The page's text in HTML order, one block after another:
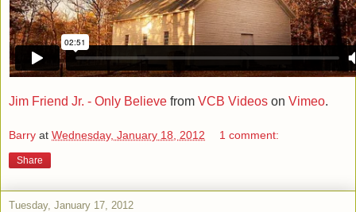
Jim Friend Jr. - Only Believe from VCB Videos on Vimeo.
Barry at Wednesday, January 18, 2012 1 comment:
Share
Tuesday, January 17, 2012